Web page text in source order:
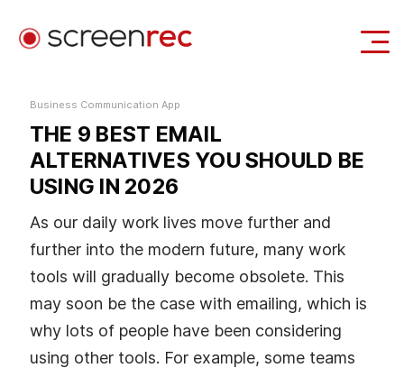
Login
Business Communication App
THE 9 BEST EMAIL
ALTERNATIVES YOU SHOULD BE
USING IN 2026
As our daily work lives move further and
further into the modern future, many work
tools will gradually become obsolete. This
may soon be the case with emailing, which is
why lots of people have been considering
using other tools. For example, some teams